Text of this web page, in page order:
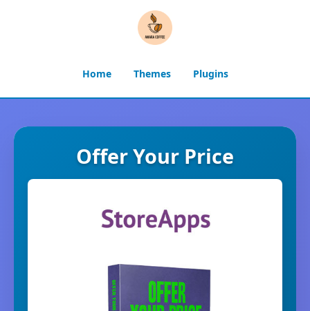
Home Themes Plugins
Offer Your Price